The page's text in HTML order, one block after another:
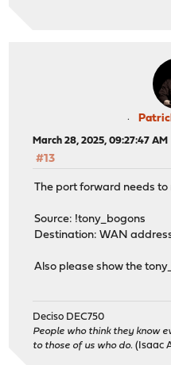
March 28, 2025, 09:27:47 AM
#13
The port forward needs to
Source: !tony_bogons
Destination: WAN
Also please show the
Deciso DEC750
People who think they know
to those of us who do. (Isaac